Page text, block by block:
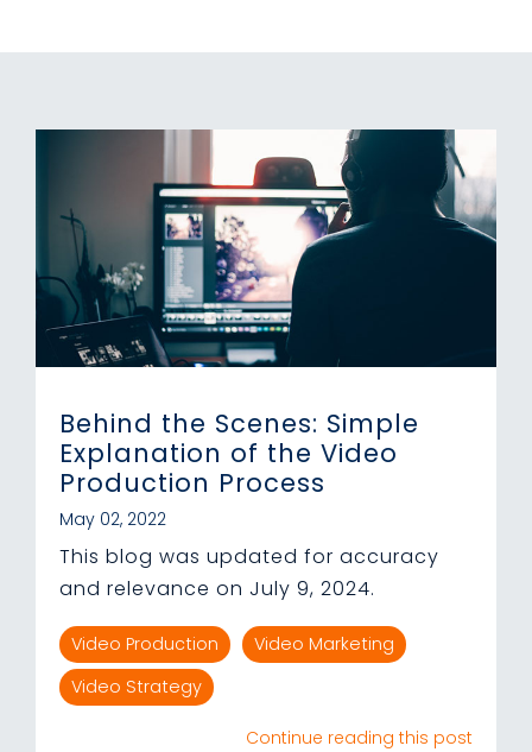
Behind the Scenes: Simple
Explanation of the Video
Production Process
May 02, 2022
This blog was updated for accuracy
and relevance on July 9, 2024.
Video Production
Video Marketing
Video Strategy
Continue reading this post